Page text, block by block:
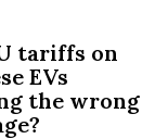
tariffs on
EVs
the wrong